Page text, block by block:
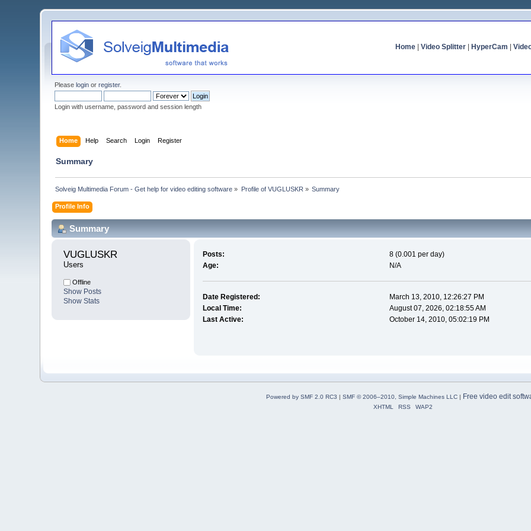
Home| Video Splitter| HyperCam
Pleaselogin orregister.
Login with username, password and session length
Home Help Search Login Register
Summary
Solveig Multimedia Forum - Get help for video editing software » Profile of VUGLUSKR » Summary
Profile Info
Summary
VUGLUSKR
Users
Offline
Show Posts
Show Stats
Posts:
8 (0.001 per day)
Age:
N/A
Date Registered:
March 13, 2010, 12:26:27 PM
Local Time:
August 07, 2026, 02:18:55 AM
Last Active:
October 14, 2010, 05:02:19 PM
Powered by SMF 2.0 RC3 | SMF © 2006–2010, Simple Machines LLC| Free video edit
XHTML RSS WAP2